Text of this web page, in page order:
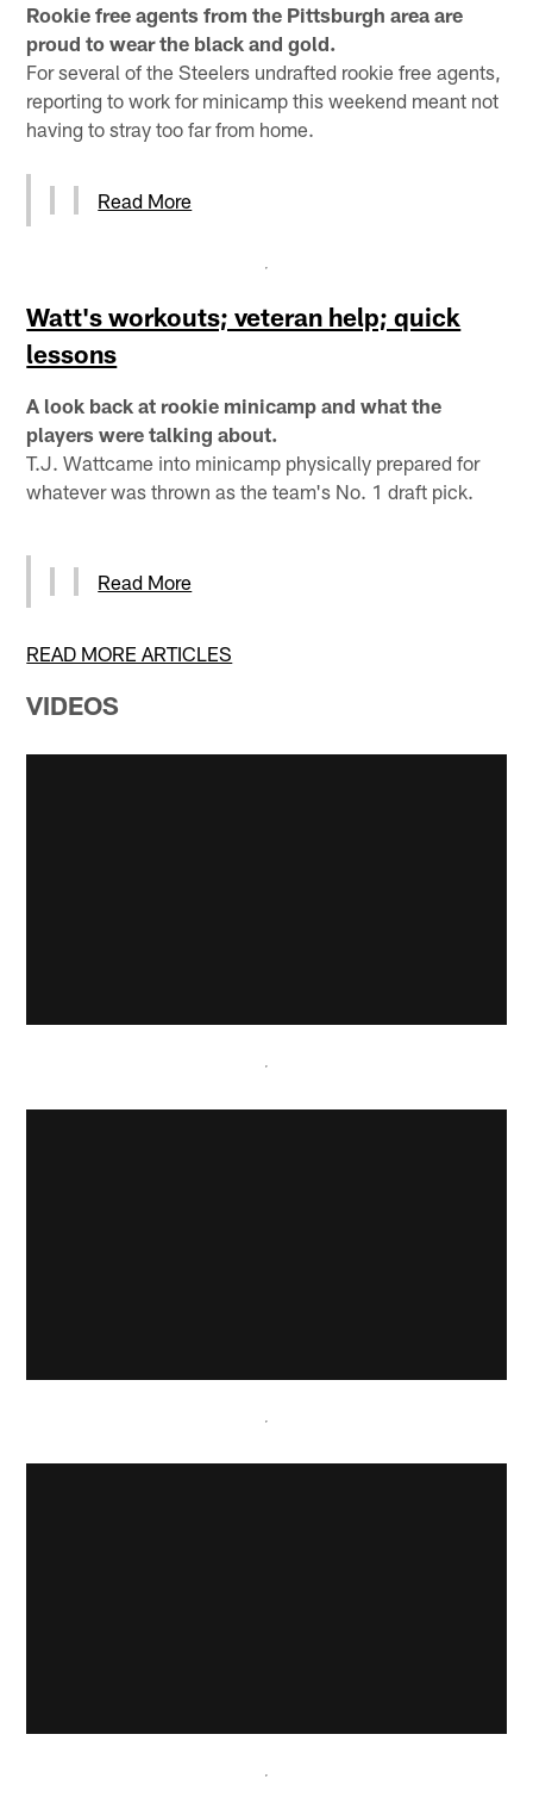
Rookie free agents from the Pittsburgh area are
proud to wear the black and gold.
For several of the Steelers undrafted rookie free agents,
reporting to work for minicamp this weekend meant not
having to stray too far from home.
Read More
Watt's workouts; veteran help; quick
lessons
A look back at rookie minicamp and what the
players were talking about.
T.J. Wattcame into minicamp physically prepared for
whatever was thrown as the team's No. 1 draft pick.
Read More
READ MORE ARTICLES
VIDEOS